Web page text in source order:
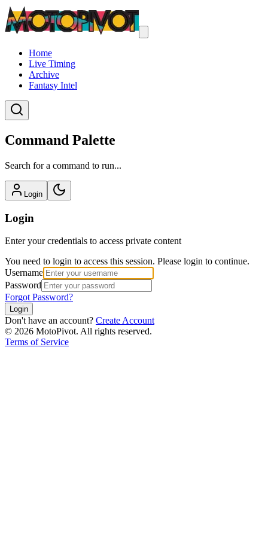
Home
Live Timing
Archive
Fantasy Intel
Command Palette
Search for a command to run...
Login
Login
Enter your credentials to access private content
You need to login to access this session. Please login to continue.
Username
Password
Forgot Password?
Login
Don't have an account? Create Account
© 2026 MotoPivot. All rights reserved.
Terms of Service